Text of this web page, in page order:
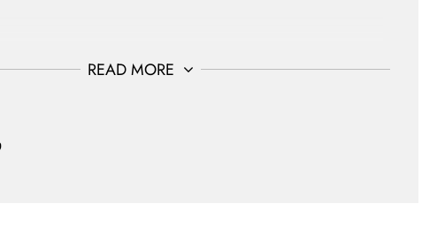
| Sulfate Free | Curelty Free | Non-Gmo
READ MORE